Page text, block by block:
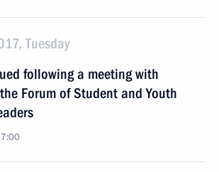
Tuesday
following a meeting with
Forum of Student and Youth